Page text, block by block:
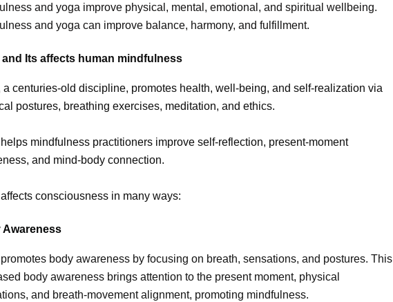
and yoga improve physical, mental, emotional, and spiritual wellbeing.
and yoga can improve balance, harmony, and fulfillment.
and Its affects human mindfulness
a centuries-old discipline, promotes health, well-being, and self-realization via
postures, breathing exercises, meditation, and ethics.
mindfulness practitioners improve self-reflection, present-moment
and mind-body connection.
consciousness in many ways:
Awareness
body awareness by focusing on breath, sensations, and postures. This
body awareness brings attention to the present moment, physical
and breath-movement alignment, promoting mindfulness.